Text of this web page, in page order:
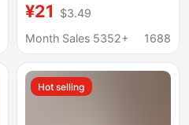
color slim V-neck short
sleeve T-shirt foreign
European and
American top women's
¥21
$3.49
Month Sales 5352+
1688
Hot selling